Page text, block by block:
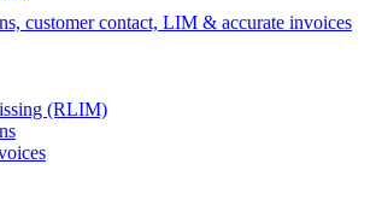
customer contact, LIM & accurate invoices
(RLIM)